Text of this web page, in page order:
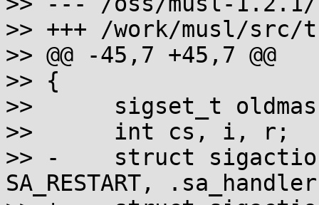
>> +++ /work/musl/
>> @@ -45,7 +45,7 @@
>> {
>> 	sigset_t oldmask;
>> 	int cs, i, r;
>> -	struct sigaction sa = { .sa_flags =
SA_RESTART,